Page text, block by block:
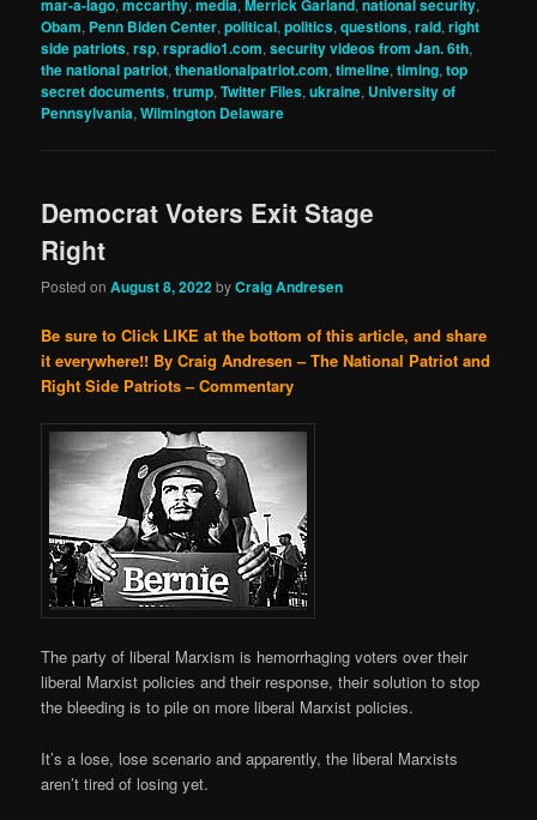
mar-a-lago,mccarthy,media,Merrick Garland,national security,
Obam, Penn Biden Center,political,politics,questions,raid,right
side patriots,rsp,rspradio1.com,security videos from Jan. 6th,
the national patriot,thenationalpatriot.com,timeline,timing,top
secret documents,trump,Twitter Files,ukraine, University of
Pennsylvania,Wilmington Delaware
Democrat Voters Exit Stage
Right
Posted onAugust 8, 2022byCraig Andresen
Be sure to Click LIKE at the bottom of this article, and share
it everywhere!! By Craig Andresen – The National Patriot and
Right Side Patriots – Commentary
The party of liberal Marxism is hemorrhaging voters over their
liberal Marxist policies and their response, their solution to stop
the bleeding is to pile on more liberal Marxist policies.
It’s a lose, lose scenario and apparently, the liberal Marxists
aren’t tired of losing yet.